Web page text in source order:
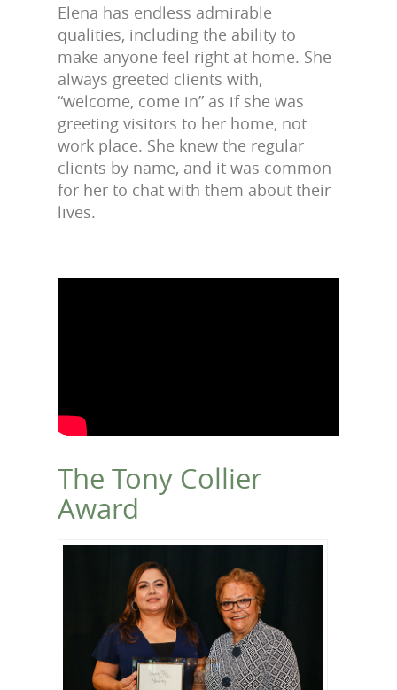
Elena has endless admirable
qualities, including the ability to
make anyone feel right at home. She
always greeted clients with,
“welcome, come in” as if she was
greeting visitors to her home, not
work place. She knew the regular
clients by name, and it was common
for her to chat with them about their
lives.
The Tony Collier
Award